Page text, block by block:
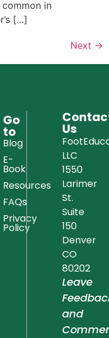
in
[…]
Next →
Go
to
Blog
E-
Book
Resources
FAQs
Privacy
Policy
Us
LLC
1550
Larimer
St.
Suite
150
Denver
CO
80202
Leave
and